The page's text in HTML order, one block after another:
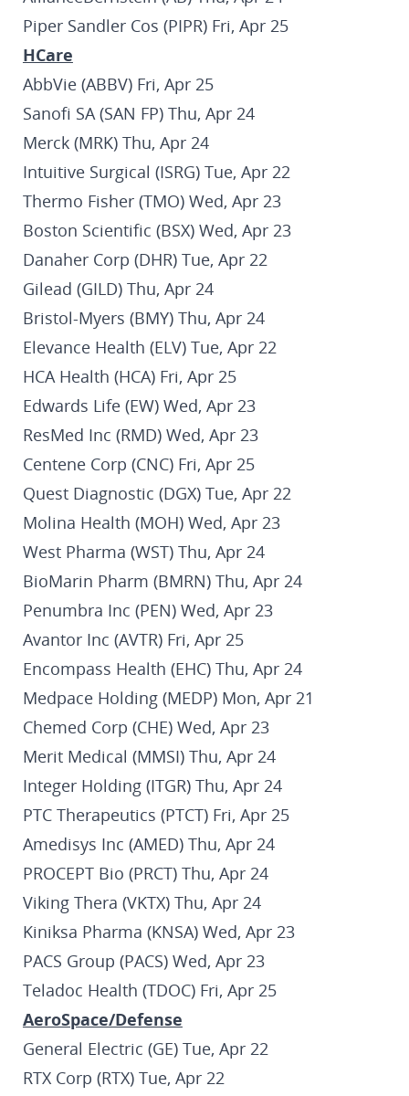
Piper Sandler Cos (PIPR) Fri, Apr 25
HCare
AbbVie (ABBV) Fri, Apr 25
Sanofi SA (SAN FP) Thu, Apr 24
Merck (MRK) Thu, Apr 24
Intuitive Surgical (ISRG) Tue, Apr 22
Thermo Fisher (TMO) Wed, Apr 23
Boston Scientific (BSX) Wed, Apr 23
Danaher Corp (DHR) Tue, Apr 22
Gilead (GILD) Thu, Apr 24
Bristol-Myers (BMY) Thu, Apr 24
Elevance Health (ELV) Tue, Apr 22
HCA Health (HCA) Fri, Apr 25
Edwards Life (EW) Wed, Apr 23
ResMed Inc (RMD) Wed, Apr 23
Centene Corp (CNC) Fri, Apr 25
Quest Diagnostic (DGX) Tue, Apr 22
Molina Health (MOH) Wed, Apr 23
West Pharma (WST) Thu, Apr 24
BioMarin Pharm (BMRN) Thu, Apr 24
Penumbra Inc (PEN) Wed, Apr 23
Avantor Inc (AVTR) Fri, Apr 25
Encompass Health (EHC) Thu, Apr 24
Medpace Holding (MEDP) Mon, Apr 21
Chemed Corp (CHE) Wed, Apr 23
Merit Medical (MMSI) Thu, Apr 24
Integer Holding (ITGR) Thu, Apr 24
PTC Therapeutics (PTCT) Fri, Apr 25
Amedisys Inc (AMED) Thu, Apr 24
PROCEPT Bio (PRCT) Thu, Apr 24
Viking Thera (VKTX) Thu, Apr 24
Kiniksa Pharma (KNSA) Wed, Apr 23
PACS Group (PACS) Wed, Apr 23
Teladoc Health (TDOC) Fri, Apr 25
AeroSpace/Defense
General Electric (GE) Tue, Apr 22
RTX Corp (RTX) Tue, Apr 22